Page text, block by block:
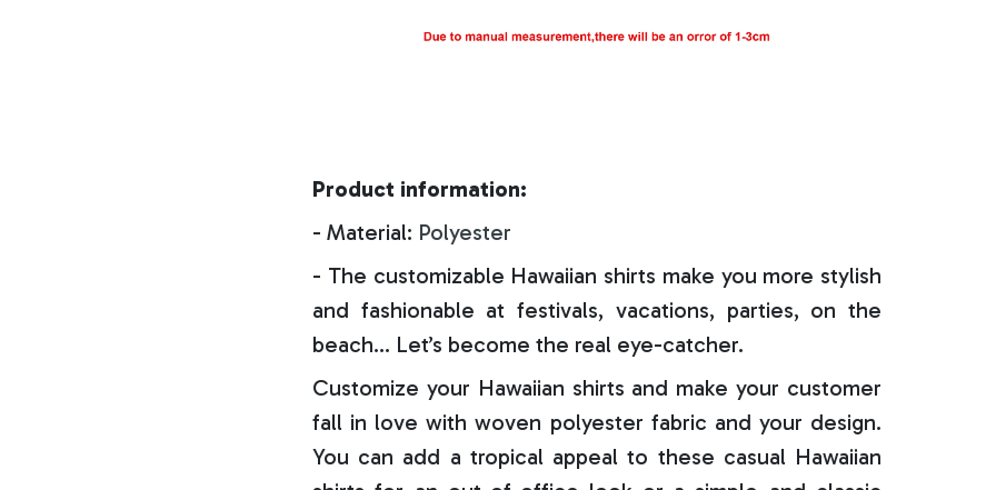
Product information:
- Material: Polyester
- The customizable Hawaiian shirts make you more stylish
and fashionable at festivals, vacations, parties, on the
beach… Let’s become the real eye-catcher.
Customize your Hawaiian shirts and make your customer
fall in love with woven polyester fabric and your design.
You can add a tropical appeal to these casual Hawaiian